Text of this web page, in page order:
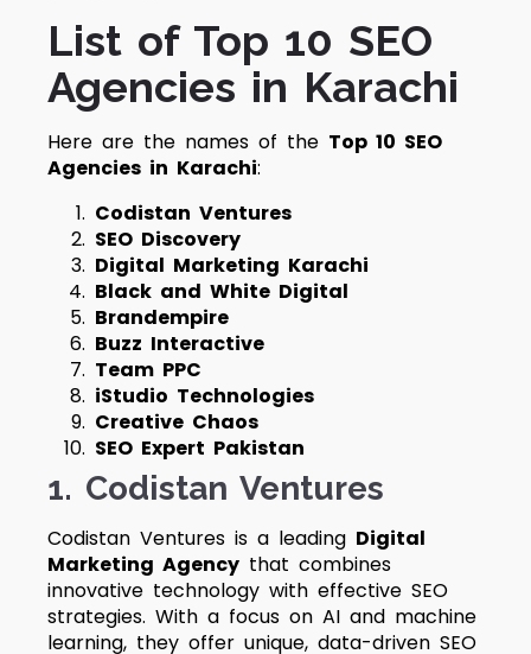
List of Top 10 SEO
Agencies in Karachi
Here are the names of the Top 10 SEO
Agencies in Karachi:
Codistan Ventures
SEO Discovery
Digital Marketing Karachi
Black and White Digital
Brandempire
Buzz Interactive
Team PPC
iStudio Technologies
Creative Chaos
SEO Expert Pakistan
1. Codistan Ventures
Codistan Ventures is a leading Digital
Marketing Agency that combines
innovative technology with effective SEO
strategies. With a focus on AI and machine
learning, they offer unique, data-driven SEO